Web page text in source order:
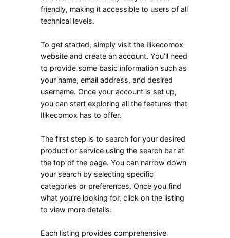
friendly, making it accessible to users of all
technical levels.
To get started, simply visit the Ilikecomox
website and create an account. You’ll need
to provide some basic information such as
your name, email address, and desired
username. Once your account is set up,
you can start exploring all the features that
Ilikecomox has to offer.
The first step is to search for your desired
product or service using the search bar at
the top of the page. You can narrow down
your search by selecting specific
categories or preferences. Once you find
what you’re looking for, click on the listing
to view more details.
Each listing provides comprehensive